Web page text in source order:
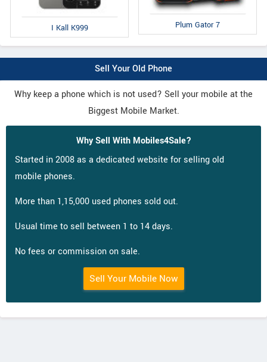
I Kall K999 Plum Gator 7
Sell Your Old Phone
Why keep a phone which is not used? Sell your mobile at the
Biggest Mobile Market.
Why Sell With Mobiles4Sale?
Started in 2008 as a dedicated website for selling old
mobile phones.
More than 1,15,000 used phones sold out.
Usual time to sell between 1 to 14 days.
No fees or commission on sale.
Sell Your Mobile Now